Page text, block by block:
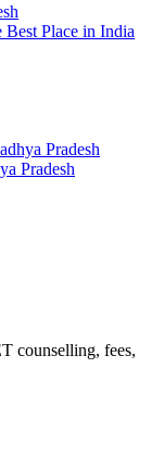
Place in India
Pradesh
Pradesh
counselling, fees,